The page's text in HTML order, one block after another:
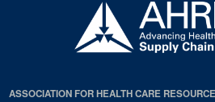
ASSOCIATION FOR HEALTH CARE